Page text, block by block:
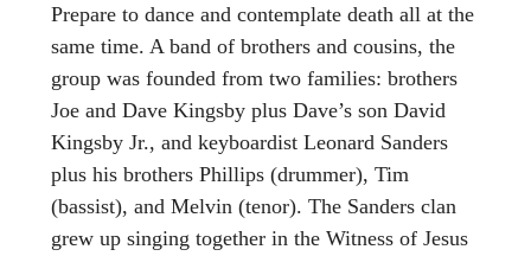
Prepare to dance and contemplate death all at the
same time. A band of brothers and cousins, the
group was founded from two families: brothers
Joe and Dave Kingsby plus Dave’s son David
Kingsby Jr., and keyboardist Leonard Sanders
plus his brothers Phillips (drummer), Tim
(bassist), and Melvin (tenor). The Sanders clan
grew up singing together in the Witness of Jesus